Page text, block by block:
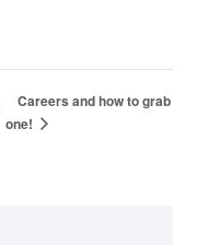
Careers and how to grab
one!